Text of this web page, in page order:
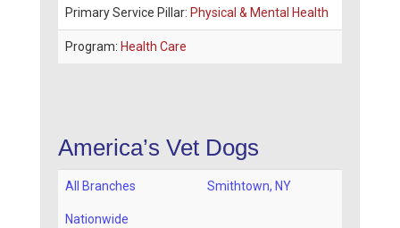
Primary Service Pillar: Physical & Mental Health
Program: Health Care
America’s Vet Dogs
All Branches Smithtown, NY
Nationwide